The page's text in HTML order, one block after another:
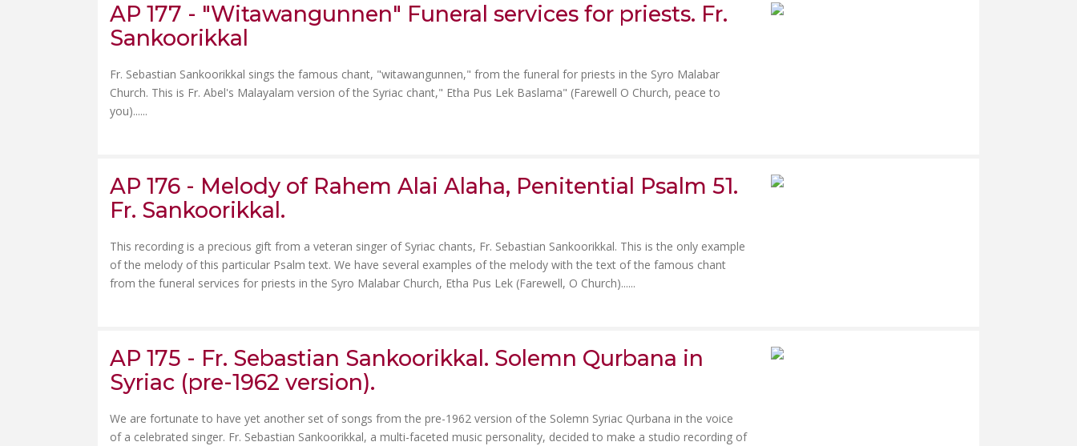
AP 177 - "Witawangunnen" Funeral services for priests. Fr.
Sankoorikkal
Fr. Sebastian Sankoorikkal sings the famous chant, "witawangunnen," from the funeral for priests in the Syro Malabar
Church. This is Fr. Abel's Malayalam version of the Syriac chant," Etha Pus Lek Baslama" (Farewell O Church, peace to
you)......
AP 176 - Melody of Rahem Alai Alaha, Penitential Psalm 51.
Fr. Sankoorikkal.
This recording is a precious gift from a veteran singer of Syriac chants, Fr. Sebastian Sankoorikkal. This is the only example
of the melody of this particular Psalm text. We have several examples of the melody with the text of the famous chant
from the funeral services for priests in the Syro Malabar Church, Etha Pus Lek (Farewell, O Church)......
AP 175 - Fr. Sebastian Sankoorikkal. Solemn Qurbana in
Syriac (pre-1962 version).
We are fortunate to have yet another set of songs from the pre-1962 version of the Solemn Syriac Qurbana in the voice
of a celebrated singer. Fr. Sebastian Sankoorikkal, a multi-faceted music personality, decided to make a studio recording of